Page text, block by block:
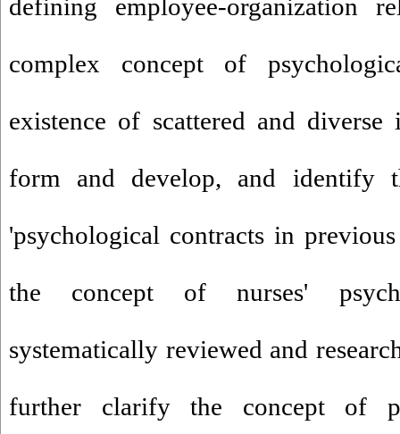
defining employee-organization
complex concept of
existence of scattered and
form and develop, and identify
'psychological contracts in
the concept of nurses'
systematically reviewed and
further clarify the concept of